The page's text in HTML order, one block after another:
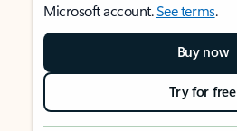
Microsoft account.See terms.
Buy now
Try for free